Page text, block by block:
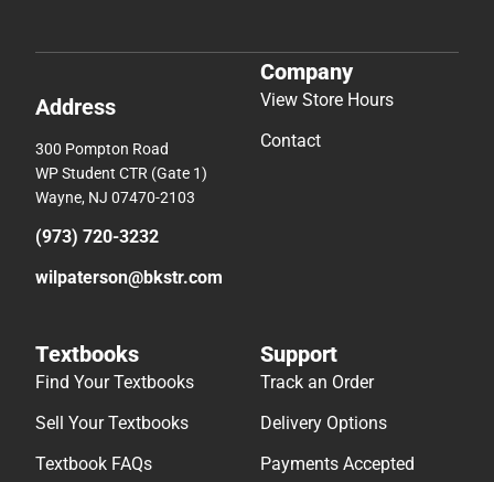
Address
300 Pompton Road
WP Student CTR (Gate 1)
Wayne, NJ 07470-2103
(973) 720-3232
wilpaterson@bkstr.com
Company
View Store Hours
Contact
Textbooks
Find Your Textbooks
Sell Your Textbooks
Textbook FAQs
Support
Track an Order
Delivery Options
Payments Accepted